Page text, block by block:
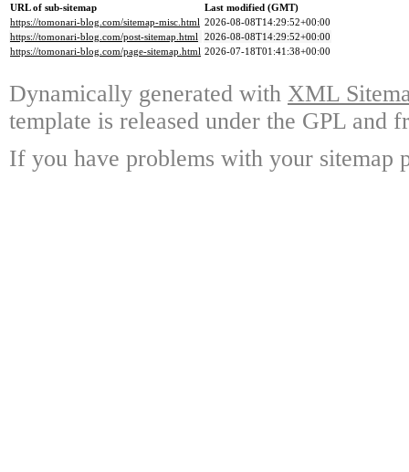
URL of sub-sitemap
Last modified (GMT)
https://tomonari-blog.com/sitemap-misc.html 2026-08-08T14:29:52+00:00
https://tomonari-blog.com/post-sitemap.html 2026-08-08T14:29:52+00:00
https://tomonari-blog.com/page-sitemap.html 2026-07-18T01:41:38+00:00
Dynamically generated with XML
template is released under the GPL and
If you have problems with your sitemap